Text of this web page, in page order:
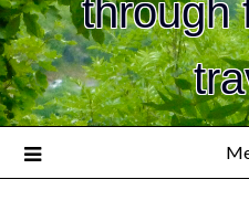
through